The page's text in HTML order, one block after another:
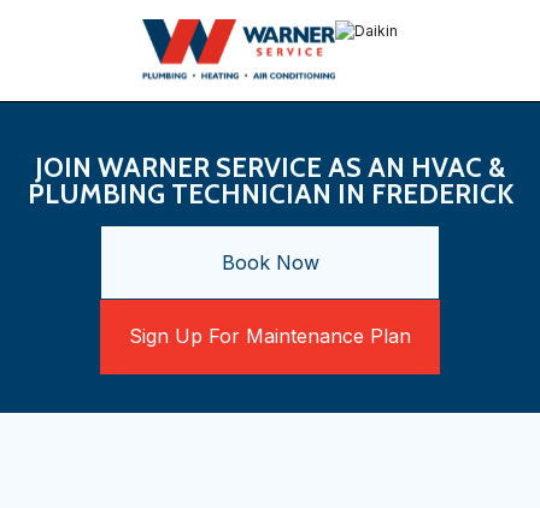
JOIN WARNER SERVICE AS AN HVAC &
PLUMBING TECHNICIAN IN FREDERICK
Book Now
Sign Up For Maintenance Plan